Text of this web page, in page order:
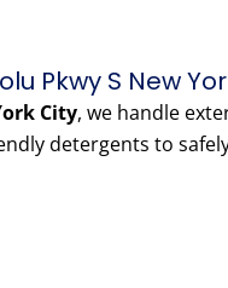
Pkwy S New
City, we handle
detergents to